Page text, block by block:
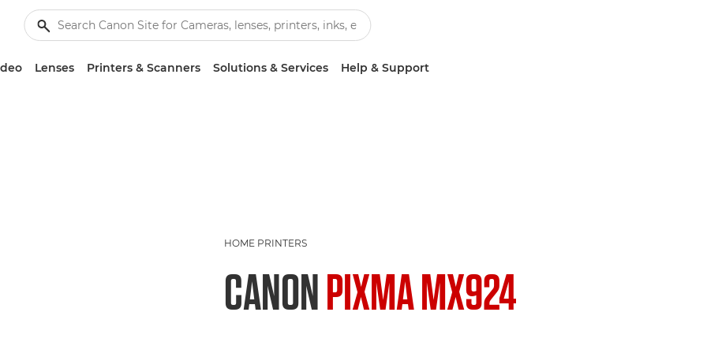
Lenses Printers & Scanners Solutions & Services Help & Support
HOME PRINTERS
CANONPIXMA MX924